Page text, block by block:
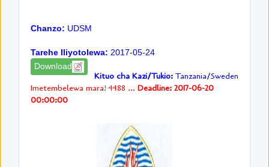
Chanzo: UDSM
Tarehe Iliyotolewa: 2017-05-24
Download
Kituo cha Kazi/Tukio: Tanzania/Sweden
Imetembelewa mara! 4488 ... Deadline: 2017-06-20
00:00:00